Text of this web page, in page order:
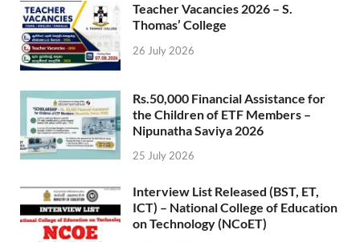
Teacher Vacancies 2026 – S.
Thomas’ College
26 July 2026
Rs.50,000 Financial Assistance for
the Children of ETF Members –
Nipunatha Saviya 2026
25 July 2026
Interview List Released (BST, ET,
ICT) – National College of Education
on Technology (NCoET)